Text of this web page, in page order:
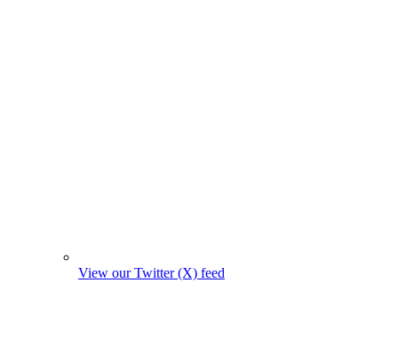
View our Twitter (X) feed